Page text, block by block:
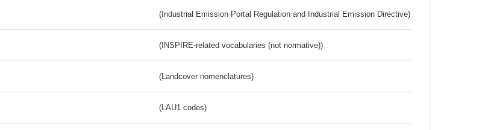
(Industrial Emission Portal Regulation and Industrial Emission Directive)
(INSPIRE-related vocabularies (not normative))
(Landcover nomenclatures)
(LAU1 codes)